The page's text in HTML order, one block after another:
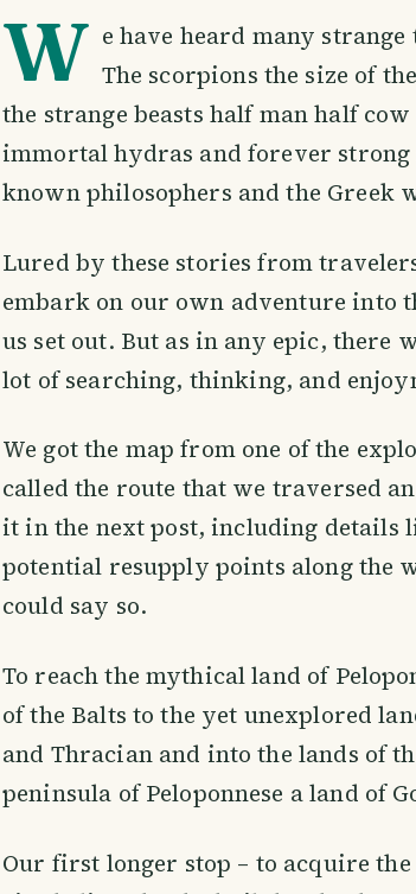
W e have heard many
The scorpions the size of
the strange beasts half man half
immortal hydras and forever
known philosophers and the Greek
Lured by these stories from
embark on our own adventure into
us set out. But as in any epic, there
lot of searching, thinking, and
We got the map from one of the
called the route that we traversed
it in the next post, including details
potential resupply points along the
could say so.
To reach the mythical land of
of the Balts to the yet unexplored
and Thracian and into the lands of
peninsula of Peloponnese a land of
Our first longer stop – to acquire